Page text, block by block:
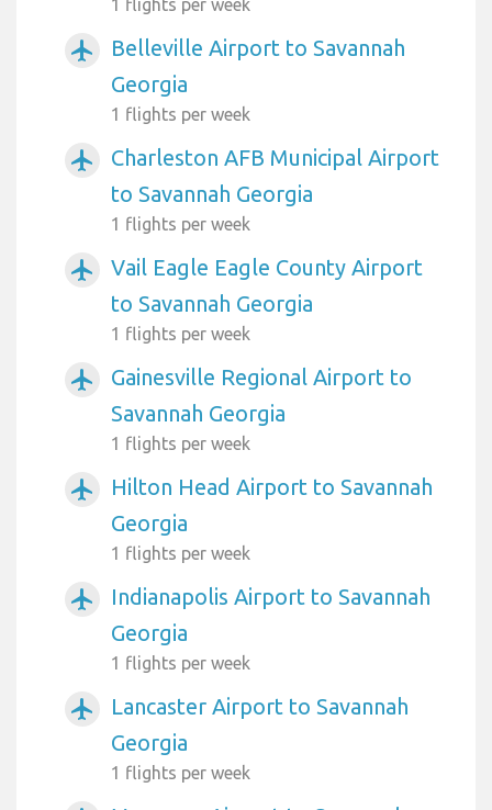
airplanemode_active
Belleville Airport to Savannah
Georgia
1 flights per week
airplanemode_active
Charleston AFB Municipal Airport
to Savannah Georgia
1 flights per week
airplanemode_active
Vail Eagle Eagle County Airport
to Savannah Georgia
1 flights per week
airplanemode_active
Gainesville Regional Airport to
Savannah Georgia
1 flights per week
airplanemode_active
Hilton Head Airport to Savannah
Georgia
1 flights per week
airplanemode_active
Indianapolis Airport to Savannah
Georgia
1 flights per week
airplanemode_active
Lancaster Airport to Savannah
Georgia
1 flights per week